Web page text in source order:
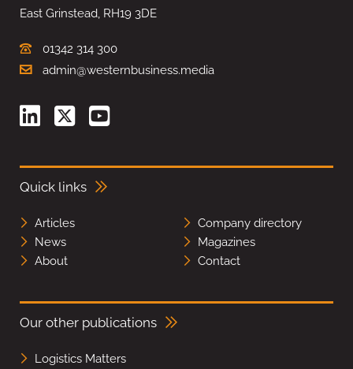
East Grinstead, RH19 3DE
01342 314 300
admin@westernbusiness.media
Quick links
Articles
Company directory
News
Magazines
About
Contact
Our other publications
Logistics Matters